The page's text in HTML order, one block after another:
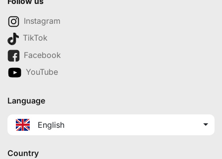
Instagram
TikTok
Facebook
YouTube
Language
English
Country